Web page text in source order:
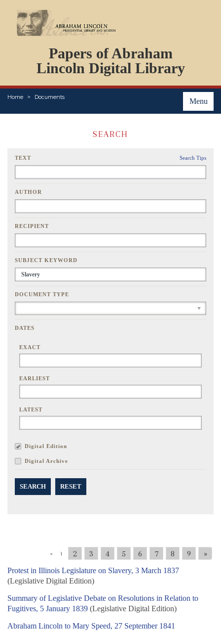
Papers of Abraham
Lincoln Digital Library
Menu
Home Documents
PERSONS
ORGANIZATIONS
EVENTS
PLACES
SEARCH
TEXT Search Tips
AUTHOR
RECIPIENT
SUBJECT KEYWORD
DOCUMENT TYPE
DATES
EXACT
EARLIEST
LATEST
Digital Edition
Digital Archive
SEARCH RESET
« 1 2 3 4 5 6 7 8 9 »
Protest in Illinois Legislature on Slavery, 3 March 1837
(Legislative Digital Edition)
Summary of Legislative Debate on Resolutions in Relation to
Fugitives, 5 January 1839 (Legislative Digital Edition)
Abraham Lincoln to Mary Speed, 27 September 1841